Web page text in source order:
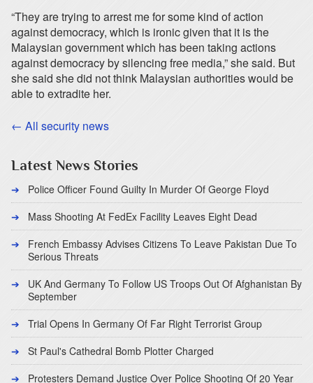
“They are trying to arrest me for some kind of action
against democracy, which is ironic given that it is the
Malaysian government which has been taking actions
against democracy by silencing free media,” she said. But
she said she did not think Malaysian authorities would be
able to extradite her.
← All security news
Latest News Stories
Police Officer Found Guilty In Murder Of George Floyd
Mass Shooting At FedEx Facility Leaves Eight Dead
French Embassy Advises Citizens To Leave Pakistan Due To
Serious Threats
UK And Germany To Follow US Troops Out Of Afghanistan By
September
Trial Opens In Germany Of Far Right Terrorist Group
St Paul's Cathedral Bomb Plotter Charged
Protesters Demand Justice Over Police Shooting Of 20 Year